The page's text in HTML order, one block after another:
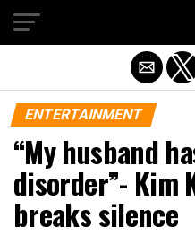
ENTERTAINMENT
“My husband
disorder”- Kim
breaks silence